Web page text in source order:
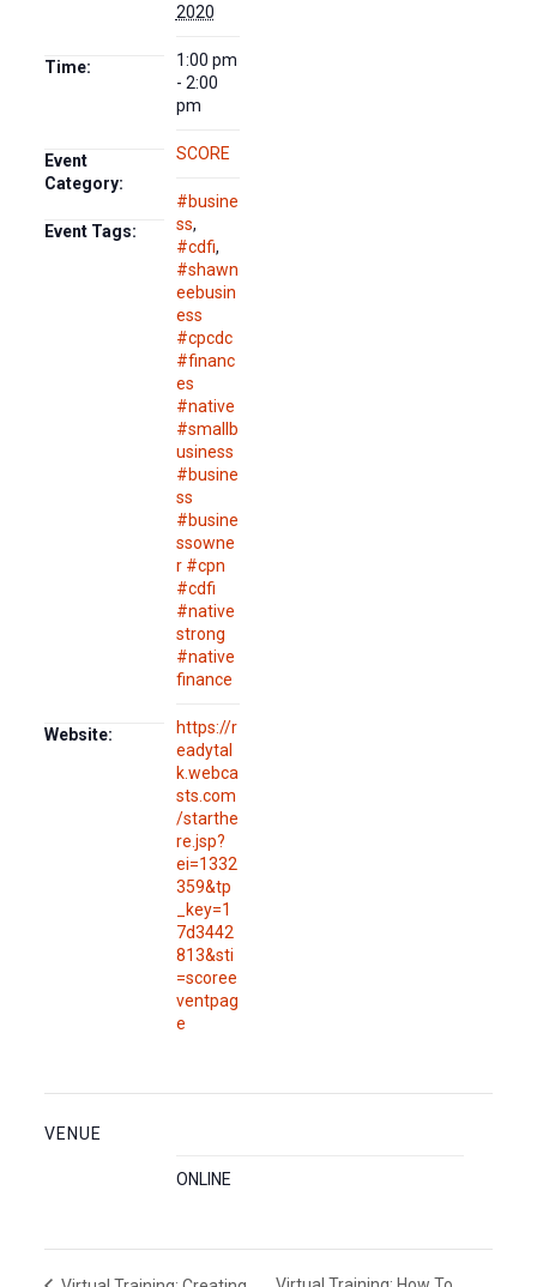
2020
Time:
1:00 pm
- 2:00
pm
Event
Category:
SCORE
Event Tags:
#busine
ss,
#cdfi,
#shawn
eebusin
ess
#cpcdc
#financ
es
#native
#smallb
usiness
#busine
ss
#busine
ssowne
r #cpn
#cdfi
#native
strong
#native
finance
Website:
https://r
eadytal
k.webca
sts.com
/starthe
re.jsp?
ei=1332
359&tp
_key=1
7d3442
813&sti
=scoree
ventpag
e
VENUE
ONLINE